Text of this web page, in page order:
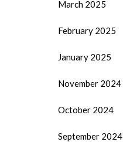
March 2025
February 2025
January 2025
November 2024
October 2024
September 2024